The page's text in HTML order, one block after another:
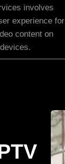
involves
experience for
content on